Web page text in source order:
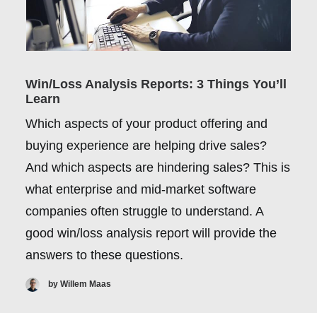
Win/Loss Analysis Reports: 3 Things You’ll
Learn
Which aspects of your product offering and
buying experience are helping drive sales?
And which aspects are hindering sales? This is
what enterprise and mid-market software
companies often struggle to understand. A
good win/loss analysis report will provide the
answers to these questions.
by Willem Maas